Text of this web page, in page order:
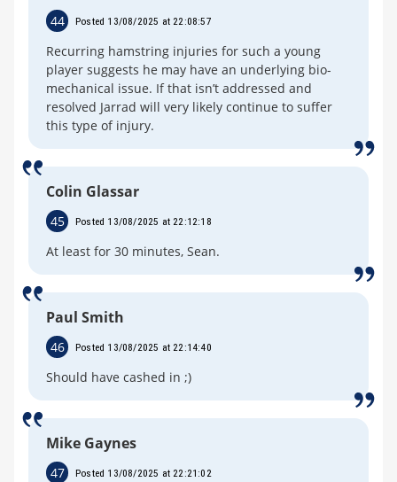
44 Posted 13/08/2025 at 22:08:57
Recurring hamstring injuries for such a young
player suggests he may have an underlying bio-
mechanical issue. If that isn’t addressed and
resolved Jarrad will very likely continue to suffer
this type of injury.
Colin Glassar
45 Posted 13/08/2025 at 22:12:18
At least for 30 minutes, Sean.
Paul Smith
46 Posted 13/08/2025 at 22:14:40
Should have cashed in ;)
Mike Gaynes
47 Posted 13/08/2025 at 22:21:02